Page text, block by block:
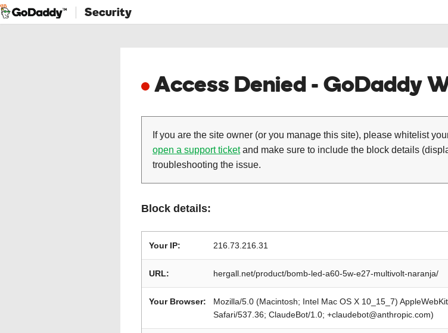
Security
Access Denied - GoDaddy
If you are the site owner (or you manage this site), please whitelist
open a support ticketand make sure to include the block details
troubleshooting the issue.
Block details:
Your IP: 216.73.216.31
URL: hergall.net/product/bomb-led-a60-5w-e27-multivolt-naranja/
Your Browser:
Mozilla/5.0 (Macintosh; Intel Mac OS X 10_15_7)
Safari/537.36; ClaudeBot/1.0; +claudebot@anthropic.com)